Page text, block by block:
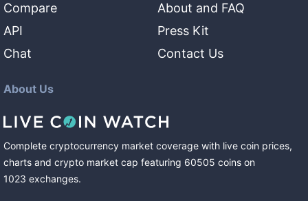
Compare
API
Chat
About and FAQ
Press Kit
Contact Us
About Us
Complete cryptocurrency market coverage with live coin prices,
charts and crypto market cap featuring 60505 coins on
1023 exchanges.